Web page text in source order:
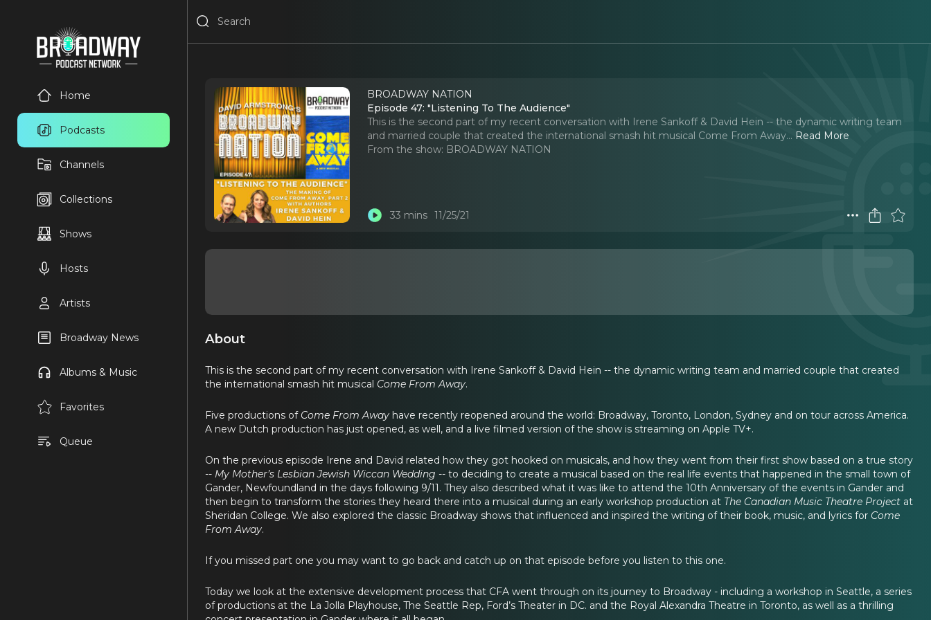
Home
Podcasts
Channels
Collections
Shows
Hosts
Artists
Broadway News
Albums & Music
Favorites
Queue
BROADWAY NATION
Episode 47: "Listening To The Audience"
This is the second part of my recent conversation with Irene Sankoff & David Hein -- the dynamic writing team
and married couple that created the international smash hit musical Come From Away... Read More
From the show: BROADWAY NATION
33 mins 11/25/21
About
This is the second part of my recent conversation with Irene Sankoff & David Hein -- the dynamic writing team and married couple that created
the international smash hit musical Come From Away.
Five productions of Come From Away have recently reopened around the world: Broadway, Toronto, London, Sydney and on tour across America.
A new Dutch production has just opened, as well, and a live filmed version of the show is streaming on Apple TV+.
On the previous episode Irene and David related how they got hooked on musicals, and how they went from their first show based on a true story
-- My Mother’s Lesbian Jewish Wiccan Wedding -- to deciding to create a musical based on the real life events that happened in the small town of
Gander, Newfoundland in the days following 9/11. They also described what it was like to attend the 10th Anniversary of the events in Gander and
then begin to transform the stories they heard there into a musical during an early workshop production at The Canadian Music Theatre Project at
Sheridan College. We also explored the classic Broadway shows that influenced and inspired the writing of their book, music, and lyrics for Come
From Away.
If you missed part one you may want to go back and catch up on that episode before you listen to this one.
Today we look at the extensive development process that CFA went through on its journey to Broadway - including a workshop in Seattle, a series
of productions at the La Jolla Playhouse, The Seattle Rep, Ford’s Theater in DC. and the Royal Alexandra Theatre in Toronto, as well as a thrilling